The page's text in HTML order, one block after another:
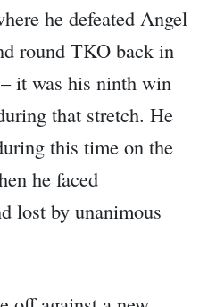
he defeated Angel
round TKO back in
it was his ninth win
that stretch. He
this time on the
he faced
lost by unanimous